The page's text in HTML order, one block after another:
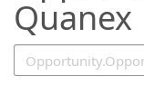
Quanex